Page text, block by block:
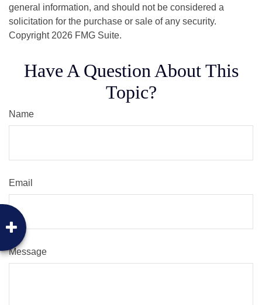
general information, and should not be considered a
solicitation for the purchase or sale of any security.
Copyright 2026 FMG Suite.
Have A Question About This
Topic?
Name
Email
Message